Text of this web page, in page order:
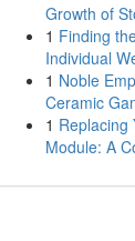
Growth of
1 Finding
Individual
1 Noble
Ceramic
1 Replacing
Module: A